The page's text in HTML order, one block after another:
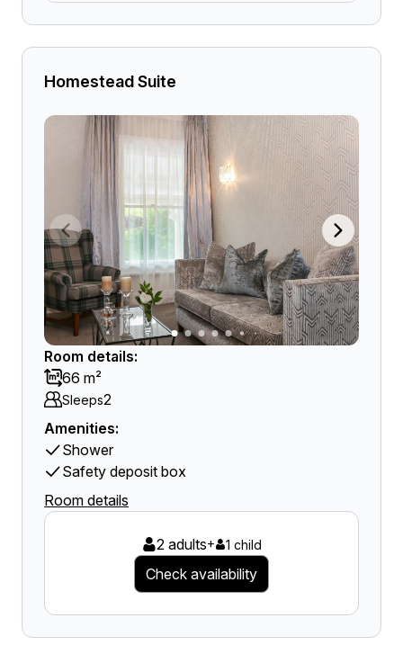
Homestead Suite
Room details:
66 m²
Sleeps2
Amenities:
Shower
Safety deposit box
Room details
2 adults+ 1 child
Check availability